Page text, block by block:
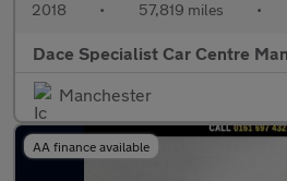
2018 • 57,819 miles •
Dace Specialist Car Centre
Manchester
AA finance available